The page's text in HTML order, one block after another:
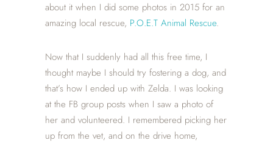
about it when I did some photos in 2015 for an
amazing local rescue, P.O.E.T Animal Rescue.
Now that I suddenly had all this free time, I
thought maybe I should try fostering a dog, and
that’s how I ended up with Zelda. I was looking
at the FB group posts when I saw a photo of
her and volunteered. I remembered picking her
up from the vet, and on the drive home,